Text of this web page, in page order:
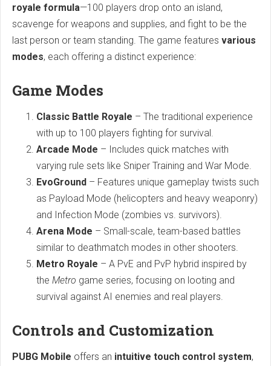
royale formula—100 players drop onto an island,
scavenge for weapons and supplies, and fight to be the
last person or team standing. The game features various
modes, each offering a distinct experience:
Game Modes
Classic Battle Royale – The traditional experience
with up to 100 players fighting for survival.
Arcade Mode – Includes quick matches with
varying rule sets like Sniper Training and War Mode.
EvoGround – Features unique gameplay twists such
as Payload Mode (helicopters and heavy weaponry)
and Infection Mode (zombies vs. survivors).
Arena Mode – Small-scale, team-based battles
similar to deathmatch modes in other shooters.
Metro Royale – A PvE and PvP hybrid inspired by
the Metro game series, focusing on looting and
survival against AI enemies and real players.
Controls and Customization
PUBG Mobile offers an intuitive touch control system,